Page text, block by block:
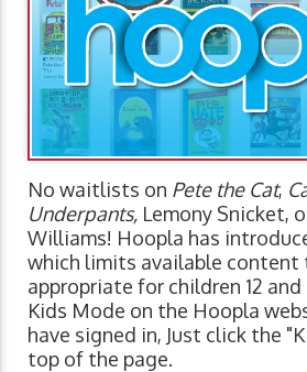
No waitlists on Pete the Cat,
Underpants, Lemony Snicket,
Williams! Hoopla has
which limits available
appropriate for children 12
Kids Mode on the Hoopla
have signed in, Just click the
top of the page.